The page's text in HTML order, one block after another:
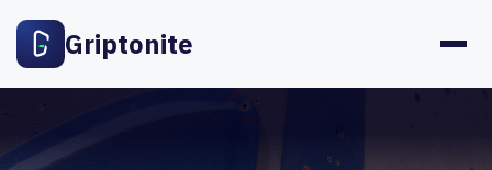
Griptonite